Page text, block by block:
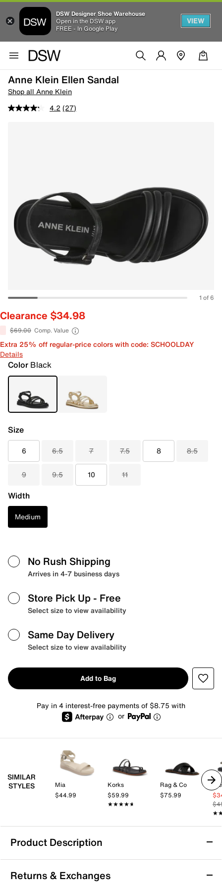
DSW Designer Shoe Warehouse
Open in the DSW app
FREE - In Google Play
VIEW
Anne Klein Ellen Sandal
Shop all Anne Klein
4.2 (27)
1 of 6
Clearance $34.98
$69.00 Comp. Value
Extra 25% off regular-price colors with code: SCHOOLDAY
Details
Color Black
Size
6 6.5 7 7.5 8 8.5
9 9.5 10 11
Width
Medium
No Rush Shipping
Arrives in 4-7 business days
Store Pick Up - Free
Select size to view availability
Same Day Delivery
Select size to view availability
Add to Bag
Pay in 4 interest-free payments of $8.75 with
or
SIMILAR
STYLES
Mia
$44.99
Korks
$59.99
★★★★★
★★★★★
Rag & Co
$75.99
Product Description
Anne Klein Ellen Sandal
Bring versatile style to the forefront with the Ellen
Returns & Exchanges